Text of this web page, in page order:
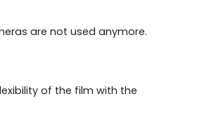
are not used anymore.
of the film with the